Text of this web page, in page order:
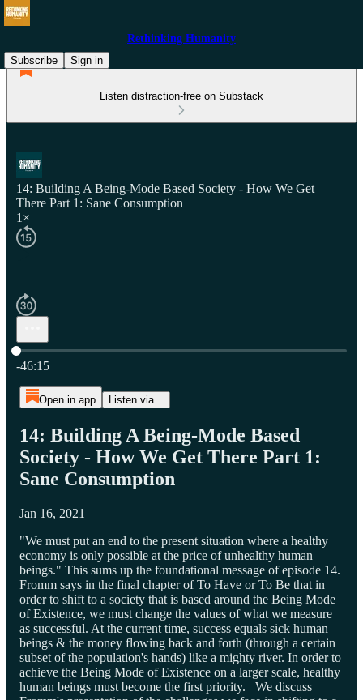
Rethinking Humanity
Subscribe
Sign in
Listen distraction-free on Substack
14: Building A Being-Mode Based Society - How We Get
There Part 1: Sane Consumption
1×
Current time: 0:00 / Total time: -46:15
-46:15
Open in app Listen via...
14: Building A Being-Mode Based
Society - How We Get There Part 1:
Sane Consumption
Jan 16, 2021
"We must put an end to the present situation where a healthy
economy is only possible at the price of unhealthy human
beings." This sums up the foundational message of episode 14.
Fromm says in the final chapter of To Have or To Be that in
order to shift to a society that is based around the Being Mode
of Existence, we must change the values of what we measure
as successful. At the current time, success equals sick human
beings & the money flowing back and forth (through a certain
subset of the population's hands) like a mighty river. In order to
achieve the Being Mode of Existence on a larger scale, healthy
human beings must become the first priority. We discuss